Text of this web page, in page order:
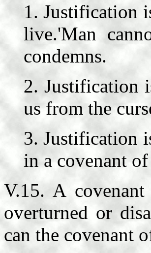
1. Justification
live.'Man
condemns.
2. Justification
us from the
3. Justification
in a covenant
V.15. A
overturned or
can the covenant